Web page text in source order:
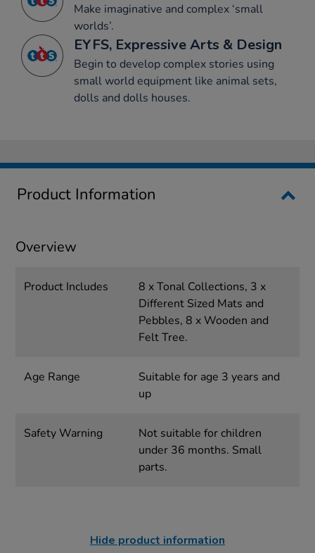
Make imaginative and complex ‘small
worlds’.
EYFS, Expressive Arts & Design
Begin to develop complex stories using
small world equipment like animal sets,
dolls and dolls houses.
Product Information
Overview
Product Includes
8 x Tonal Collections, 3 x
Different Sized Mats and
Pebbles, 8 x Wooden and
Felt Tree.
Age Range
Suitable for age 3 years and
up
Safety Warning
Not suitable for children
under 36 months. Small
parts.
Hide product information